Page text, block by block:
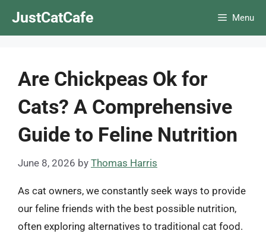
JustCatCafe Menu
Are Chickpeas Ok for
Cats? A Comprehensive
Guide to Feline Nutrition
June 8, 2026 by Thomas Harris
As cat owners, we constantly seek ways to provide
our feline friends with the best possible nutrition,
often exploring alternatives to traditional cat food.